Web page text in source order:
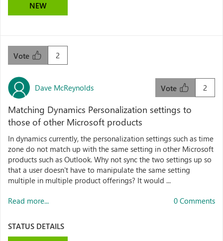
NEW
2
Vote
Dave McReynolds 2
Vote
Matching Dynamics Personalization settings to
those of other Microsoft products
In dynamics currently, the personalization settings such as time
zone do not match up with the same setting in other Microsoft
products such as Outlook. Why not sync the two settings up so
that a user doesn't have to manipulate the same setting
multiple in multiple product offerings? It would ...
Read more... 0 Comments
STATUS DETAILS